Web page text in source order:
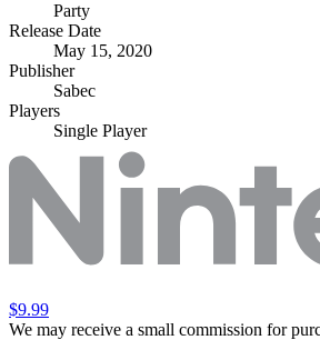
Party
Release Date
May 15, 2020
Publisher
Sabec
Players
Single Player
$9.99
We may receive a small commission for